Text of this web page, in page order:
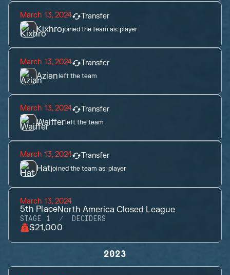
March 13, 2024 Transfer
Kixhrojoined the team as:player
March 13, 2024 Transfer
Azianleft the team
March 13, 2024 Transfer
Waifferleft the team
March 13, 2024 Transfer
Hatjoined the team as:player
March 13, 2024
5th PlaceNorth America Closed League
STAGE 1 DECIDERS
$21,000
2023